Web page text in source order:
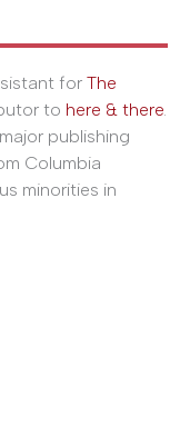
for The
to here & there.
publishing
Columbia
minorities in